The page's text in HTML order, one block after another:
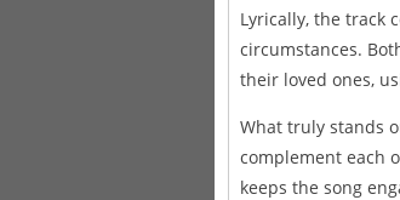
Lyrically, the track
circumstances.
their loved ones,
What truly stands
complement each
keeps the song